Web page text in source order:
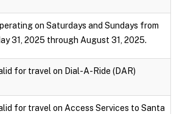
on Saturdays and Sundays from
31, 2025 through August 31, 2025.
for travel on Dial-A-Ride (DAR)
for travel on Access Services to Santa